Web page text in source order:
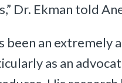
Dr. Ekman told
been an
as an